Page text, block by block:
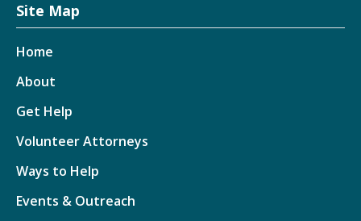
Site Map
Home
About
Get Help
Volunteer Attorneys
Ways to Help
Events & Outreach